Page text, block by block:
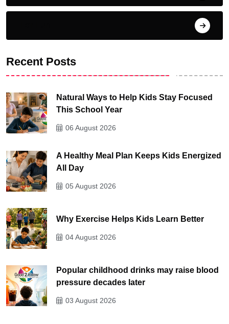
Recent Posts
Natural Ways to Help Kids Stay Focused
This School Year
06 August 2026
A Healthy Meal Plan Keeps Kids Energized
All Day
05 August 2026
Why Exercise Helps Kids Learn Better
04 August 2026
Popular childhood drinks may raise blood
pressure decades later
03 August 2026